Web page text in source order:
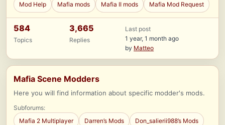
Mod Help
Mafia mods Mafia II mods Mafia Mod Request
584
Topics
3,665
Replies
Last post
1 year, 1 month ago
by Matteo
Mafia Scene Modders
Here you will find information about specific modder's mods.
Subforums:
Mafia 2 Multiplayer
Darren’s Mods Don_salierii988’s Mods